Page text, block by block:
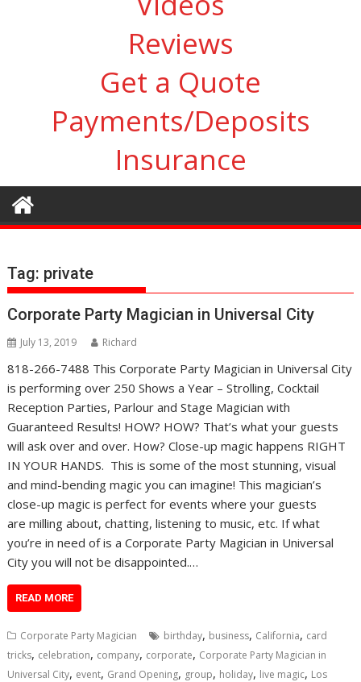
Reviews
Get a Quote
Payments/Deposits
Insurance
Tag: private
Corporate Party Magician in Universal City
July 13, 2019 Richard
818-266-7488 This Corporate Party Magician in Universal City
is performing over 250 Shows a Year – Strolling, Cocktail
Reception Parties, Parlour and Stage Magician with
Guaranteed Results! HOW? HOW? That’s what your guests
will ask over and over. How? Close-up magic happens RIGHT
IN YOUR HANDS. This is some of the most stunning, visual
and mind-bending magic you can imagine! This magician’s
close-up magic is perfect for events where your guests
are milling about, chatting, listening to music, etc. If what
you’re in need of is a Corporate Party Magician in Universal
City you will not be disappointed.…
READ MORE
Corporate Party Magician birthday, business, California, card
tricks, celebration, company, corporate, Corporate Party Magician in
Universal City, event, Grand Opening, group, holiday, live magic, Los